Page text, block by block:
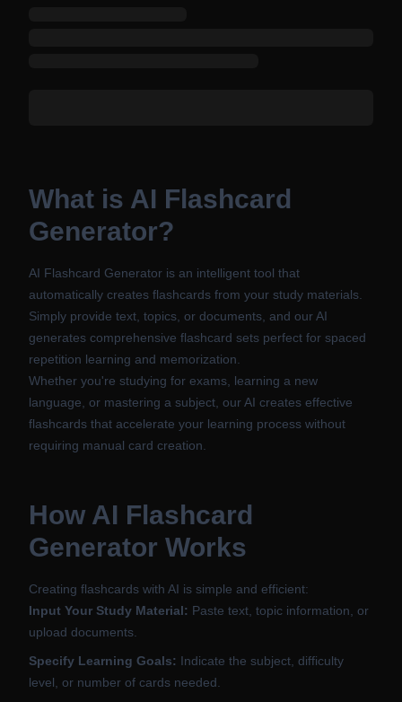
What is AI Flashcard
Generator?
AI Flashcard Generator is an intelligent tool that
automatically creates flashcards from your study materials.
Simply provide text, topics, or documents, and our AI
generates comprehensive flashcard sets perfect for spaced
repetition learning and memorization.
Whether you're studying for exams, learning a new
language, or mastering a subject, our AI creates effective
flashcards that accelerate your learning process without
requiring manual card creation.
How AI Flashcard
Generator Works
Creating flashcards with AI is simple and efficient:
Input Your Study Material: Paste text, topic information, or
upload documents.
Specify Learning Goals: Indicate the subject, difficulty
level, or number of cards needed.